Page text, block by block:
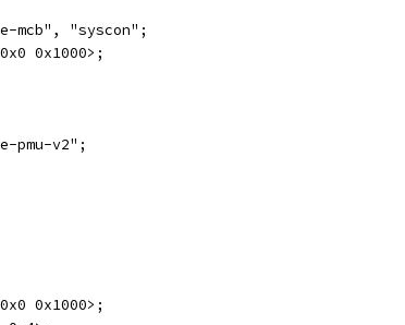
mcb", "syscon";
0x1000>;
pmu-v2";
0x1000>;